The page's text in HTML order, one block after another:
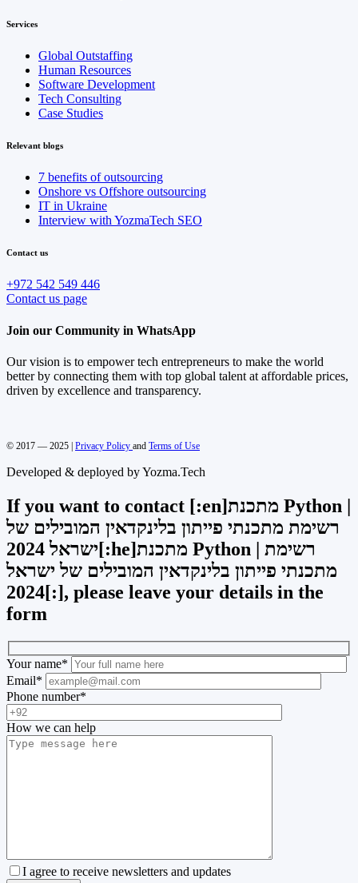
Services
Global Outstaffing
Human Resources
Software Development
Tech Consulting
Case Studies
Relevant blogs
7 benefits of outsourcing
Onshore vs Offshore outsourcing
IT in Ukraine
Interview with YozmaTech SEO
Contact us
+972 542 549 446
Contact us page
Join our Community in WhatsApp
Our vision is to empower tech entrepreneurs to make the world
better by connecting them with top global talent at affordable prices,
driven by excellence and transparency.
© 2017 — 2025 | Privacy Policy and Terms of Use
Developed & deployed by Yozma.Tech
If you want to contact [:en]מתכנת Python |
רשימת מתכנתי פייתון בלינקדאין המובילים של
ישראל 2024[:he]מתכנת Python | רשימת
מתכנתי פייתון בלינקדאין המובילים של ישראל
2024[:], please leave your details in the
form
Your name*
Email*
Phone number*
How we can help
I agree to receive newsletters and updates